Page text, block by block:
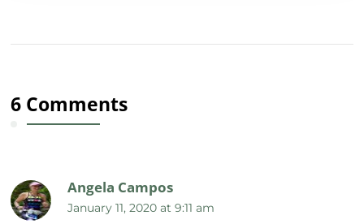
6 Comments
Angela Campos
January 11, 2020 at 9:11 am